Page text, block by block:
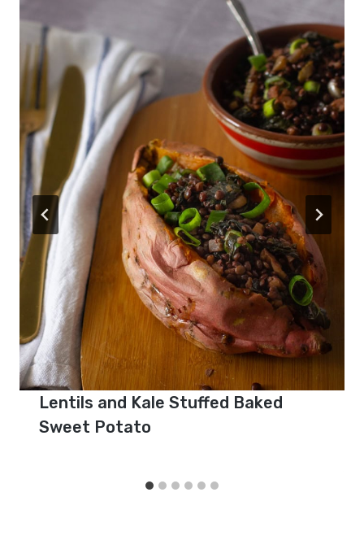
Lentils and Kale Stuffed Baked
Sweet Potato